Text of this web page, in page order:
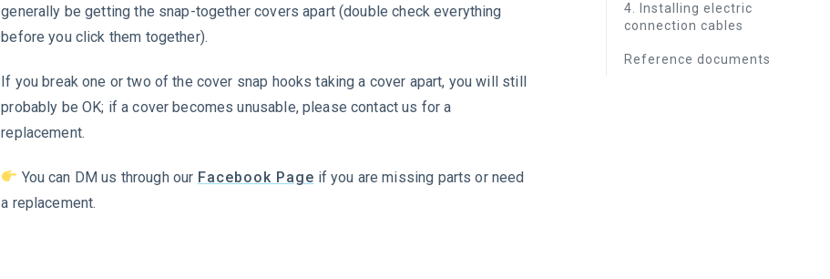
generally be getting the snap-together covers apart (double check everything
before you click them together).
If you break one or two of the cover snap hooks taking a cover apart, you will still
probably be OK; if a cover becomes unusable, please contact us for a
replacement.
You can DM us through our Facebook Page if you are missing parts or need
a replacement.
4. Installing electric
connection cables
Reference documents